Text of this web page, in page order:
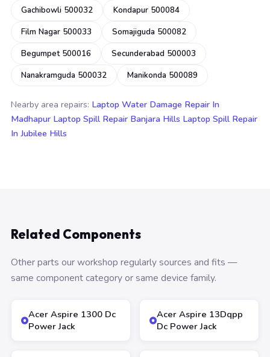
Gachibowli 500032
Kondapur 500084
Film Nagar 500033
Somajiguda 500082
Begumpet 500016
Secunderabad 500003
Nanakramguda 500032
Manikonda 500089
Nearby area repairs: Laptop Water Damage Repair In
Madhapur Laptop Spill Repair Banjara Hills Laptop Spill Repair
In Jubilee Hills
Related Components
Other parts our workshop regularly sources and fits —
same component category or same device family.
Acer Aspire 1300 Dc
Power Jack
Acer Aspire 13Dqpp
Dc Power Jack